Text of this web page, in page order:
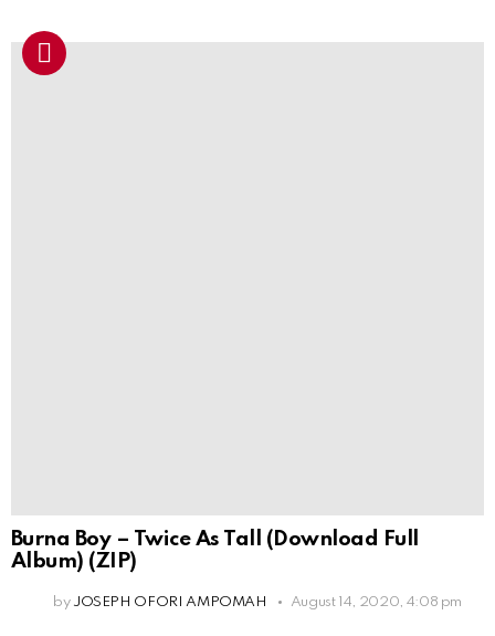
Burna Boy – Twice As Tall (Download Full
Album) (ZIP)
by JOSEPH OFORI AMPOMAH August 14, 2020, 4:08 pm